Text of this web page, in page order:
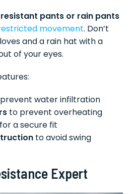
pants or rain pants
movement. Don’t
and a rain hat with a
of your eyes.
water infiltration
to prevent overheating
for a secure fit
to avoid swing
Expert